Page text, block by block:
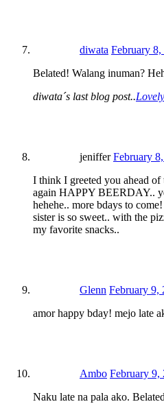
diwata February
Belated! Walang inuman?
diwata´s last blog post..
jeniffer February
I think I greeted you ahead of
again HAPPY BEERDAY..
hehehe.. more bdays to
sister is so sweet.. with the
my favorite snacks..
Glenn February 9,
amor happy bday! mejo late
Ambo February 9,
Naku late na pala ako.